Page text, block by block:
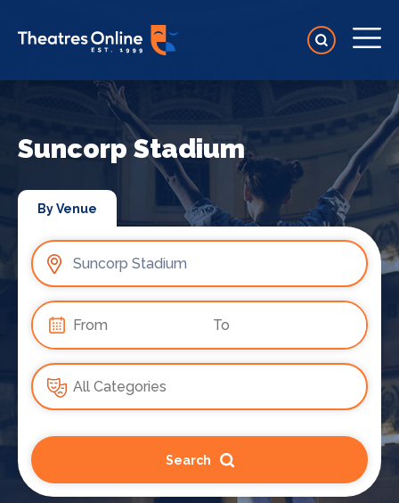
Suncorp Stadium
By Venue
Search